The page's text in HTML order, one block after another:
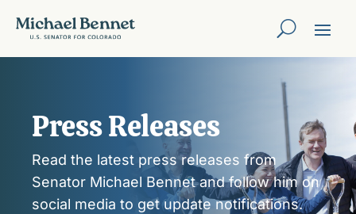
Press Releases
Read the latest press releases from
Senator Michael Bennet and follow him on
social media to get update notifications.